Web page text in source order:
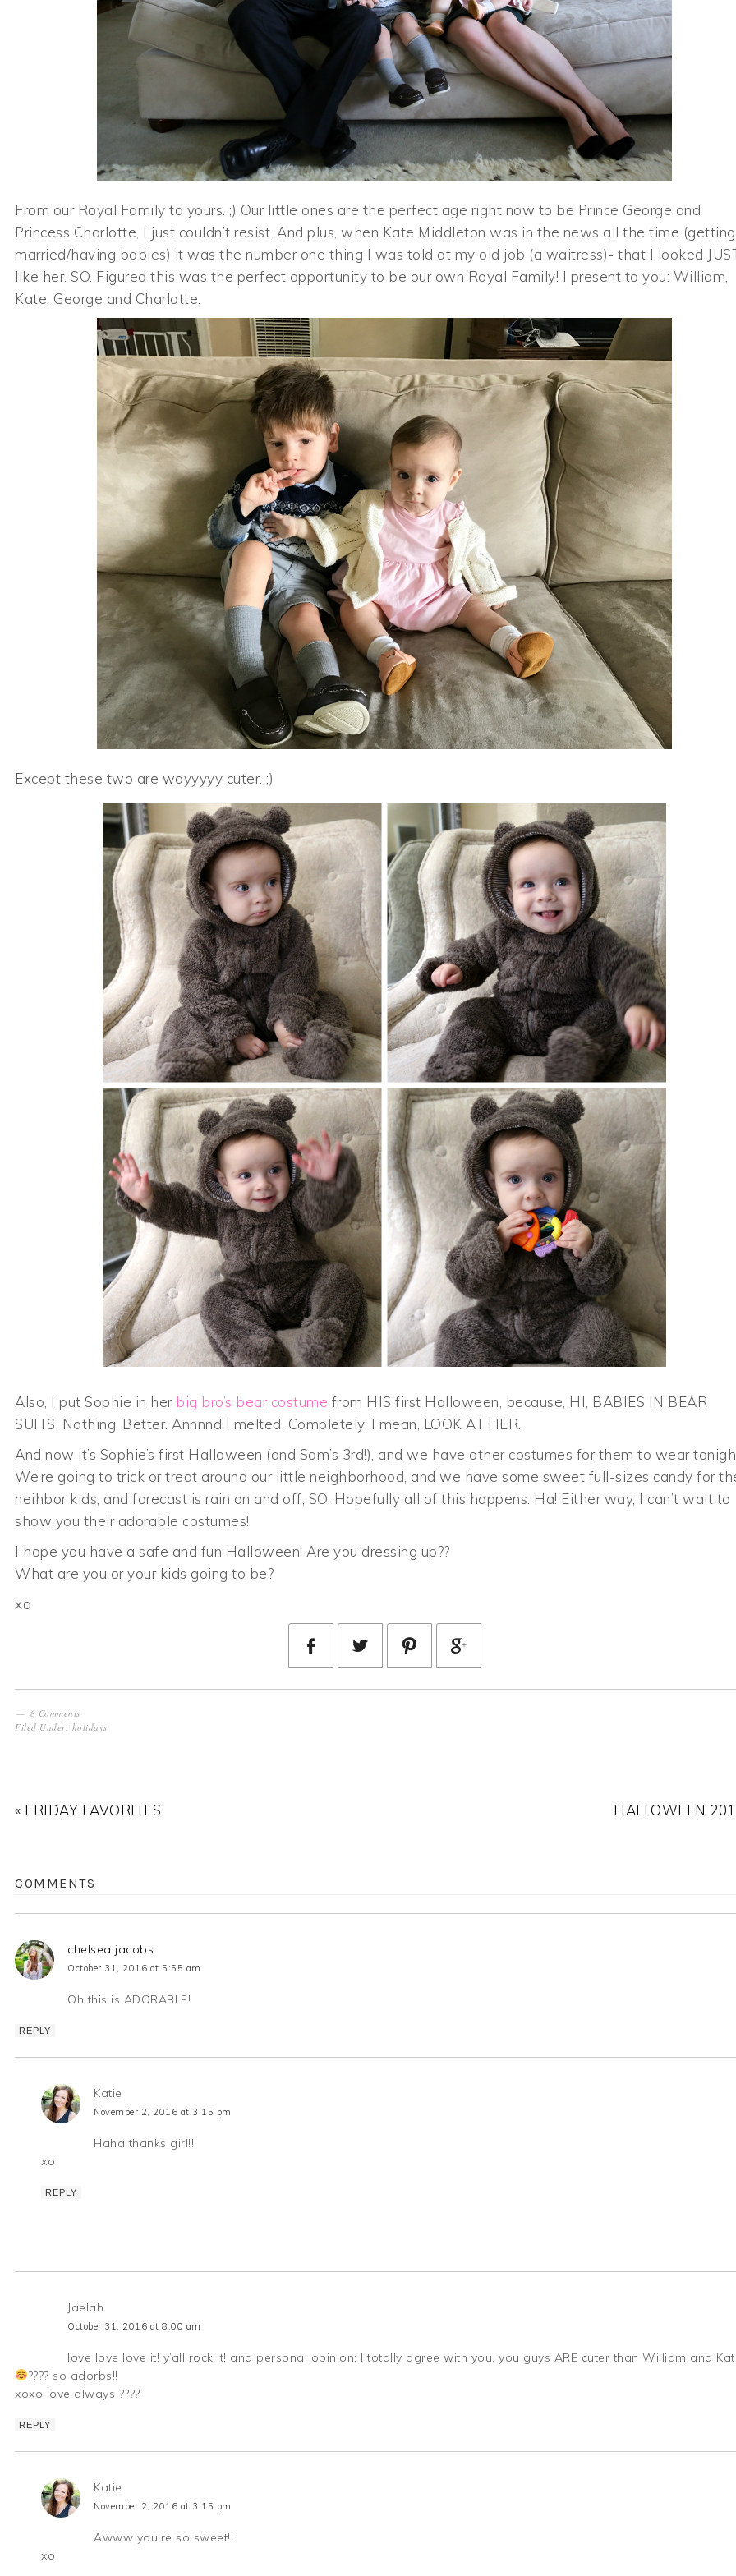
From our Royal Family to yours. ;) Our little ones are the perfect age right now to be Prince George and
Princess Charlotte, I just couldn’t resist. And plus, when Kate Middleton was in the news all the time (getting
married/having babies) it was the number one thing I was told at my old job (a waitress)- that I looked
like her. SO. Figured this was the perfect opportunity to be our own Royal Family! I present to you: William,
Kate, George and Charlotte.
Except these two are wayyyyy cuter. ;)
Also, I put Sophie in her big bro’s bear costume from HIS first Halloween, because, HI, BABIES IN BEAR
SUITS. Nothing. Better. Annnnd I melted. Completely. I mean, LOOK AT HER.
And now it’s Sophie’s first Halloween (and Sam’s 3rd!), and we have other costumes for them to wear
We’re going to trick or treat around our little neighborhood, and we have some sweet full-sizes candy for
neihbor kids, and forecast is rain on and off, SO. Hopefully all of this happens. Ha! Either way, I can’t wait to
show you their adorable costumes!
I hope you have a safe and fun Halloween! Are you dressing up??
What are you or your kids going to be?
xo
8 Comments
Filed Under: holidays
« FRIDAY FAVORITES HALLOWEEN
COMMENTS
chelsea jacobs
October 31, 2016 at 5:55 am
Oh this is ADORABLE!
REPLY
Katie
November 2, 2016 at 3:15 pm
Haha thanks girl!!
xo
REPLY
Jaelah
October 31, 2016 at 8:00 am
love love love it! y’all rock it! and personal opinion: I totally agree with you, you guys ARE cuter than William and
???? so adorbs!!
xoxo love always ????
REPLY
Katie
November 2, 2016 at 3:15 pm
Awww you’re so sweet!!
xo